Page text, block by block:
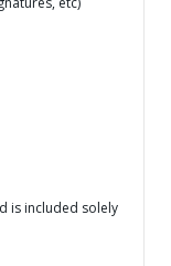
is included solely